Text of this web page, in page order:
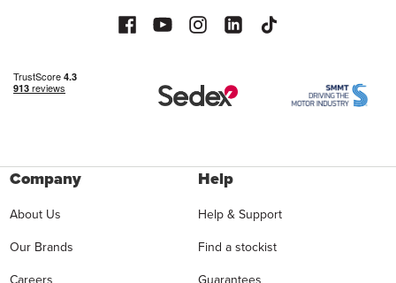
Company
About Us
Our Brands
Help
Help & Support
Find a stockist